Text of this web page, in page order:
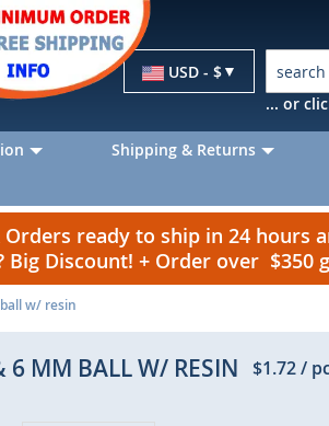
Currency
USD - $
... or
Shipping & Returns
ready to ship in 24 hours
Big Discount! + Order over $350
w/ resin
6 MM BALL W/ RESIN $1.72/